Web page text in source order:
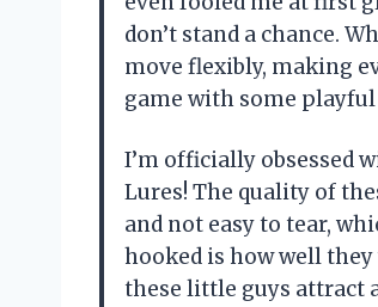
don’t stand a chance.
move flexibly, making
game with some
I’m officially obsessed
Lures! The quality of
and not easy to tear,
hooked is how well
these little guys attract